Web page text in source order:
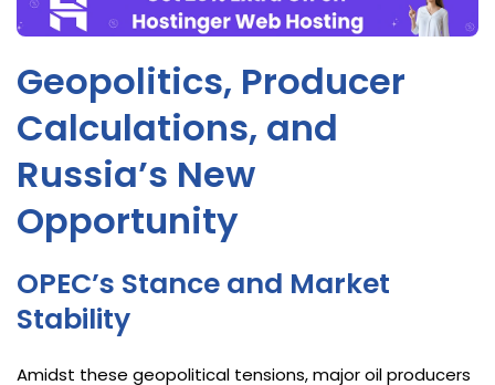
Geopolitics, Producer
Calculations, and
Russia’s New
Opportunity
OPEC’s Stance and Market
Stability
Amidst these geopolitical tensions, major oil producers